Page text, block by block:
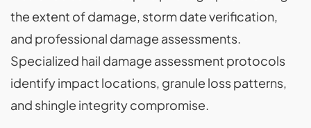
the extent of damage, storm date verification,
and professional damage assessments.
Specialized hail damage assessment protocols
identify impact locations, granule loss patterns,
and shingle integrity compromise.